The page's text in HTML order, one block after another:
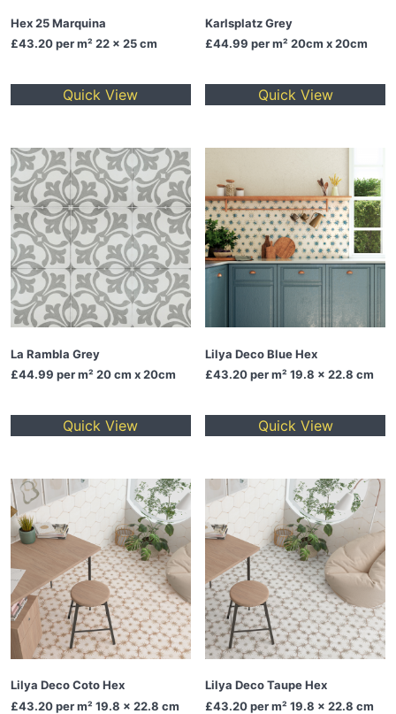
Hex 25 Marquina
£43.20per m² 22 x 25 cm
Quick View
Karlsplatz Grey
£44.99 per m² 20cm x 20cm
Quick View
La Rambla Grey
£44.99 per m² 20 cm x 20cm
Quick View
Lilya Deco Blue Hex
£43.20per m² 19.8 x 22.8 cm
Quick View
Lilya Deco Coto Hex
£43.20per m² 19.8 x 22.8 cm
Lilya Deco Taupe Hex
£43.20per m² 19.8 x 22.8 cm